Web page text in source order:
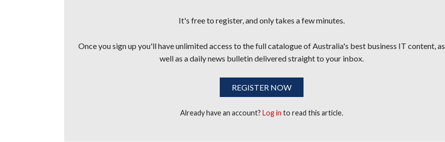
It's free to register, and only takes a few minutes.
Once you sign up you'll have unlimited access to the full catalogue of Australia's best business IT content, as
well as a daily news bulletin delivered straight to your inbox.
REGISTER NOW
Already have an account?Log in to read this article.